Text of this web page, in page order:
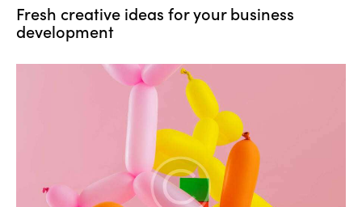
Fresh creative ideas for your business
development